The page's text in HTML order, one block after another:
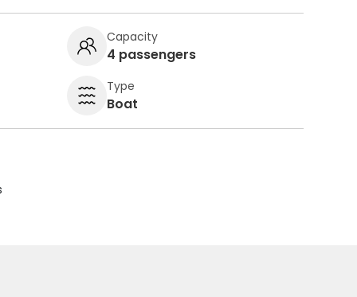
Capacity
4 passengers
Type
Boat